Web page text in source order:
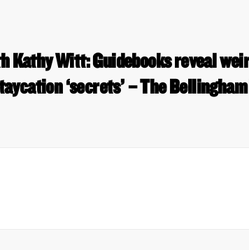
Kathy Witt: Guidebooks reveal
‘secrets’ – The